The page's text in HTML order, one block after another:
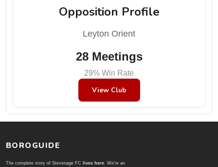
Opposition Profile
Leyton Orient
28 Meetings
29% Win Rate
View Club
BOROGUIDE
The complete story of Stevenage FC lives here. We're an